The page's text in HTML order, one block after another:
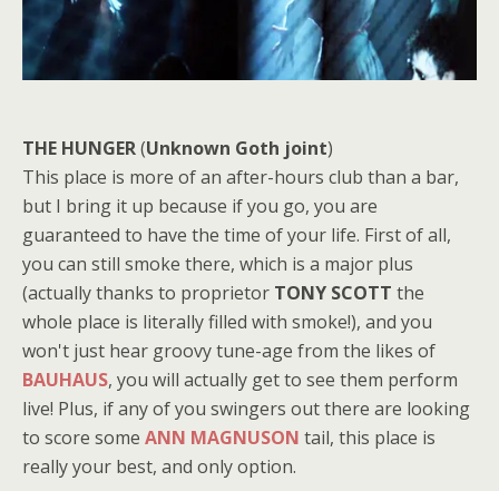
THE HUNGER(Unknown Goth joint)
This place is more of an after-hours club than a bar,
but I bring it up because if you go, you are
guaranteed to have the time of your life. First of all,
you can still smoke there, which is a major plus
(actually thanks to proprietor TONY SCOTT the
whole place is literally filled with smoke!), and you
won't just hear groovy tune-age from the likes of
BAUHAUS, you will actually get to see them perform
live! Plus, if any of you swingers out there are looking
to score some ANN MAGNUSON tail, this place is
really your best, and only option.